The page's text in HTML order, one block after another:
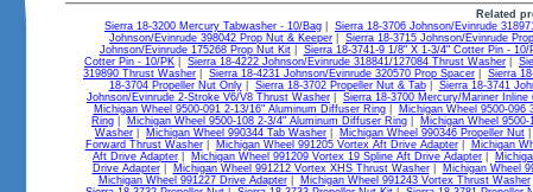
Related
Sierra 18-3200 Mercury Tabwasher - 10/Bag
Sierra 18-3706 Johnson/Evinrude
Johnson/Evinrude 398042 Prop Nut & Keeper
Sierra 18-3715 Johnson/Evinrude
Johnson/Evinrude 175268 Prop Nut Kit| Sierra 18-3741-9 1/8" X 1-3/4" Cotter Pin - 10/
Cotter Pin - 10/PK
Sierra 18-4222 Johnson/Evinrude 318841/127084 Thrust Washer
319890 Thrust Washer
Sierra 18-4231 Johnson/Evinrude 320570 Prop Spacer Sierra
18-3704 Propeller Nut Only| Sierra 18-3702 Propeller Nut & Tab| Sierra 18-3741
Johnson/Evinrude 2-Stroke V6/V8 Thrust Washer
Sierra 18-3700 Mercury/Mariner
Michigan Wheel 9500-091 2-13/16" Aluminum Diffuser Ring| Michigan Wheel 9500-096
Ring
Michigan Wheel 9500-108 2-3/4" Aluminum Diffuser Ring Michigan Wheel
Washer
Michigan Wheel 990344 Tab Washer Michigan Wheel 990346 Propeller Nut
Forward Thrust Washer| Michigan Wheel 991205 Vortex Aft Drive Adapter| Michigan
Aft Drive Adapter
Michigan Wheel 991209 Vortex 19 Spline Aft Drive Adapter
Drive Adapter| Michigan Wheel 991212 Vortex XHS Thrust Washer| Michigan Wheel
Michigan Wheel 991227 Drive Adapter| Michigan Wheel 991243 Vortex Thrust Washer